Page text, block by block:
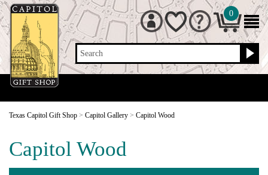
Search
0
Texas Capitol Gift Shop > Capitol Gallery > Capitol Wood
Capitol Wood